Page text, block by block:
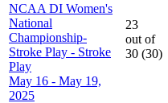
NCAA DI Women's
National
Championship-
Stroke Play - Stroke
Play
May 16 - May 19,
2025
23
out of
30 (30)